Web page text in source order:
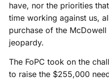
have, nor the priorities
time working against us,
purchase of the
jeopardy.
The FoPC took on the
to raise the $255,000